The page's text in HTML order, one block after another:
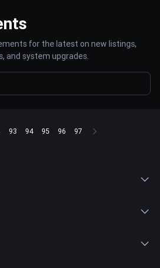
for the latest on new listings,
and system upgrades.
93 94 95 96 97